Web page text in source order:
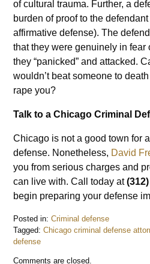
of cultural trauma. Further, a
burden of proof to the
affirmative defense). The
that they were genuinely in fear
they “panicked” and attacked.
wouldn’t beat someone to
rape you?
Talk to a Chicago Criminal
Chicago is not a good town for
defense. Nonetheless, David
you from serious charges and
can live with. Call today at
begin preparing your defense
Posted in: Criminal defense
Tagged: Chicago criminal defense
defense
Comments are closed.